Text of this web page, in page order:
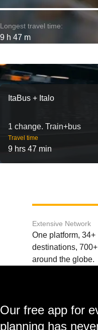
Longest travel time:
9 h 47 m
ItaBus + Italo
1 change. Train+bus
Travel time
9 hrs 47 min
Extensive Network
One platform, 34+
destinations,
around the globe.
Our free app for
planning has